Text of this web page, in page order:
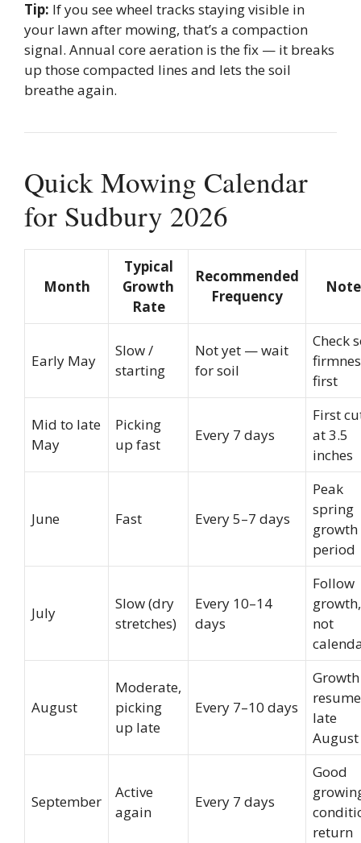
Tip: If you see wheel tracks staying visible in
your lawn after mowing, that’s a compaction
signal. Annual core aeration is the fix — it breaks
up those compacted lines and lets the soil
breathe again.
Quick Mowing Calendar
for Sudbury 2026
Month
Typical
Growth
Rate
Recommended
Frequency
Early May
Slow /
starting
Not yet — wait
for soil
Check
first
Mid to late
May
Picking
up fast
Every 7 days
First
at 3.5
inches
June Fast Every 5–7 days
Peak
spring
growth
period
July
Slow (dry
stretches)
Every 10–14
days
Follow
growth,
not
August
Moderate,
picking
up late
Every 7–10 days
Growth
late
August
September
Active
again
Every 7 days
Good
return